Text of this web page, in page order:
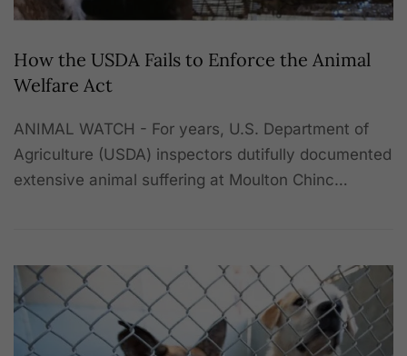
How the USDA Fails to Enforce the Animal
Welfare Act
ANIMAL WATCH - For years, U.S. Department of
Agriculture (USDA) inspectors dutifully documented
extensive animal suffering at Moulton Chinc…